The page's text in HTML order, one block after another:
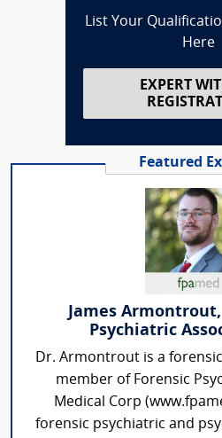
List Your
Here
EXPERT
Featured
James
Psychiatric
Dr. Armontrout is a
member of Forensic
Medical Corp
forensic psychiatric and